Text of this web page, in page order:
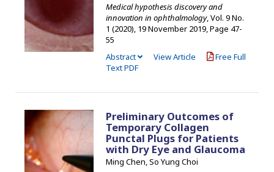
Medical hypothesis discovery and
innovation in ophthalmology, Vol. 9 No.
1 (2020), 19 November 2019, Page 47-
55
Abstract
View Article
Free Full
Text PDF
Preliminary Outcomes of
Temporary Collagen
Punctal Plugs for Patients
with Dry Eye and Glaucoma
Ming Chen, So Yung Choi